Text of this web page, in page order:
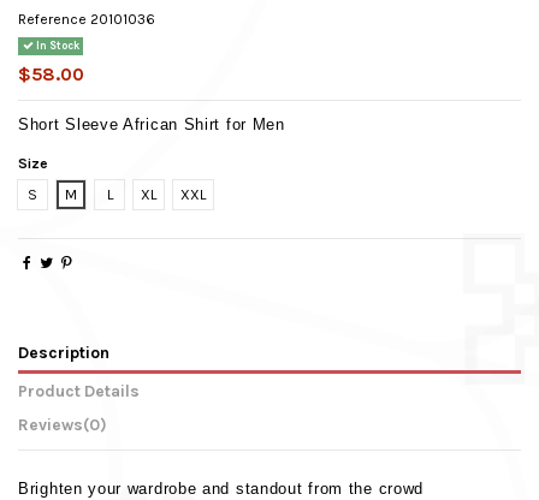
Reference 20101036
In Stock
$58.00
Short Sleeve African Shirt for Men
Size
S
M L XL XXL
Description
Product Details
Reviews(0)
Brighten your wardrobe and standout from the crowd